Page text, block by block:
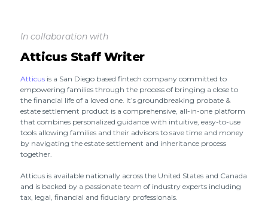
In collaboration with
Atticus Staff Writer
Atticus is a San Diego based fintech company committed to
empowering families through the process of bringing a close to
the financial life of a loved one. It’s groundbreaking probate &
estate settlement product is a comprehensive, all-in-one platform
that combines personalized guidance with intuitive, easy-to-use
tools allowing families and their advisors to save time and money
by navigating the estate settlement and inheritance process
together.
Atticus is available nationally across the United States and Canada
and is backed by a passionate team of industry experts including
tax, legal, financial and fiduciary professionals.